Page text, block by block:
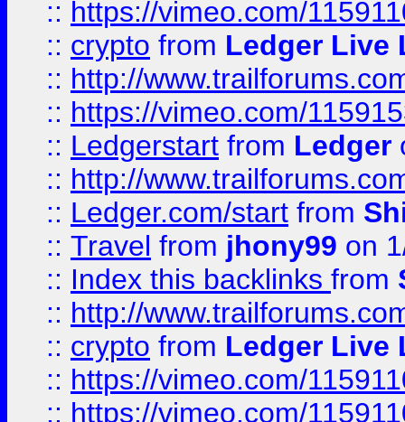
:: https://vimeo.com/
:: crypto from Ledger Live
:: http://
:: https://vimeo.com/
:: Ledgerstart from Ledger
:: http://
:: Ledger.com/start from
:: Travel from jhony99 on
:: Index this backlinks from
:: http://
:: crypto from Ledger Live
:: https://vimeo.com/
:: https://vimeo.com/